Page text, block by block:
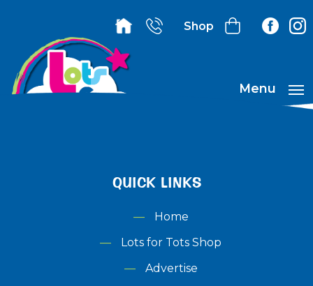
Shop
Menu
QUICK LINKS
Home
Lots for Tots Shop
Advertise